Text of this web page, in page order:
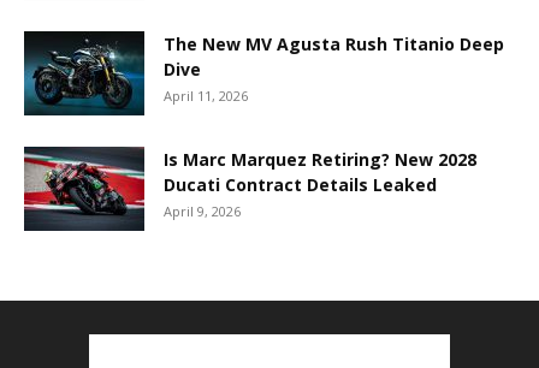
The New MV Agusta Rush Titanio Deep
Dive
April 11, 2026
Is Marc Marquez Retiring? New 2028
Ducati Contract Details Leaked
April 9, 2026